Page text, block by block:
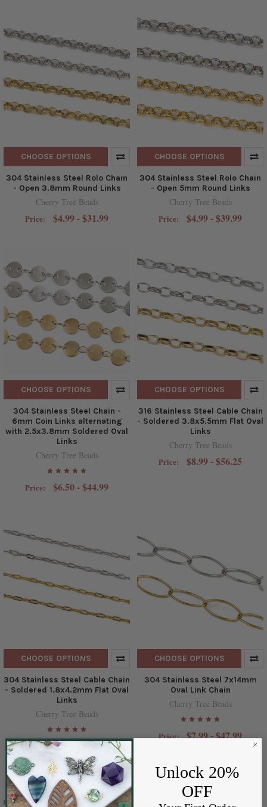
CHOOSE OPTIONS
304 Stainless Steel Rolo Chain
- Open 3.8mm Round Links
Cherry Tree Beads
Price: $4.99 - $31.99
CHOOSE OPTIONS
304 Stainless Steel Rolo Chain
- Open 5mm Round Links
Cherry Tree Beads
Price: $4.99 - $39.99
CHOOSE OPTIONS
304 Stainless Steel Chain -
6mm Coin Links alternating
with 2.5x3.8mm Soldered Oval
Links
Cherry Tree Beads
Price: $6.50 - $44.99
CHOOSE OPTIONS
316 Stainless Steel Cable Chain
- Soldered 3.8x5.5mm Flat Oval
Links
Cherry Tree Beads
Price: $8.99 - $56.25
CHOOSE OPTIONS
304 Stainless Steel Cable Chain
- Soldered 1.8x4.2mm Flat Oval
Links
Cherry Tree Beads
Price: $3.99 - $21.99
CHOOSE OPTIONS
304 Stainless Steel 7x14mm
Oval Link Chain
Cherry Tree Beads
Price: $7.99 - $47.99
Unlock 20%
OFF